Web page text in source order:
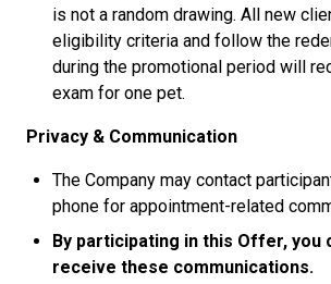
is not a random drawing. All new
eligibility criteria and follow the
during the promotional period will
exam for one pet.
Privacy & Communication
The Company may contact
phone for appointment-related
By participating in this Offer, you
receive these communications.